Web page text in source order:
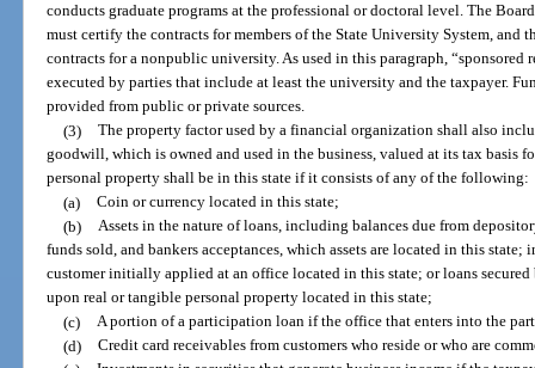
conducts graduate programs at the professional or doctoral level. The
must certify the contracts for members of the State University System,
contracts for a nonpublic university. As used in this paragraph, “sponsored
executed by parties that include at least the university and the taxpayer.
provided from public or private sources.
(3)
The property factor used by a financial organization shall also
goodwill, which is owned and used in the business, valued at its tax basis
personal property shall be in this state if it consists of any of the following:
(a)
Coin or currency located in this state;
(b)
Assets in the nature of loans, including balances due from
funds sold, and bankers acceptances, which assets are located in this
customer initially applied at an office located in this state; or loans secured
upon real or tangible personal property located in this state;
(c)
A portion of a participation loan if the office that enters into the
(d)
Credit card receivables from customers who reside or who are